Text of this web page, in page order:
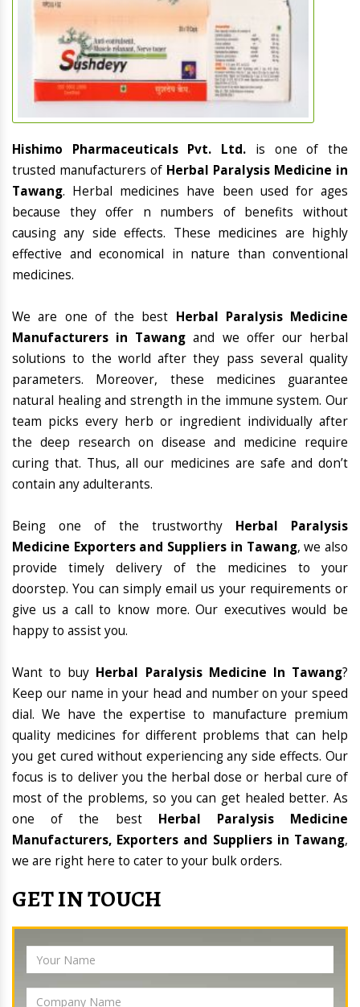
Hishimo Pharmaceuticals Pvt. Ltd. is one of the
trusted manufacturers of Herbal Paralysis Medicine in
Tawang. Herbal medicines have been used for ages
because they offer n numbers of benefits without
causing any side effects. These medicines are highly
effective and economical in nature than conventional
medicines.
We are one of the best Herbal Paralysis Medicine
Manufacturers in Tawang and we offer our herbal
solutions to the world after they pass several quality
parameters. Moreover, these medicines guarantee
natural healing and strength in the immune system. Our
team picks every herb or ingredient individually after
the deep research on disease and medicine require
curing that. Thus, all our medicines are safe and don’t
contain any adulterants.
Being one of the trustworthy Herbal Paralysis
Medicine Exporters and Suppliers in Tawang, we also
provide timely delivery of the medicines to your
doorstep. You can simply email us your requirements or
give us a call to know more. Our executives would be
happy to assist you.
Want to buy Herbal Paralysis Medicine In Tawang?
Keep our name in your head and number on your speed
dial. We have the expertise to manufacture premium
quality medicines for different problems that can help
you get cured without experiencing any side effects. Our
focus is to deliver you the herbal dose or herbal cure of
most of the problems, so you can get healed better. As
one of the best Herbal Paralysis Medicine
Manufacturers, Exporters and Suppliers in Tawang,
we are right here to cater to your bulk orders.
GET IN TOUCH